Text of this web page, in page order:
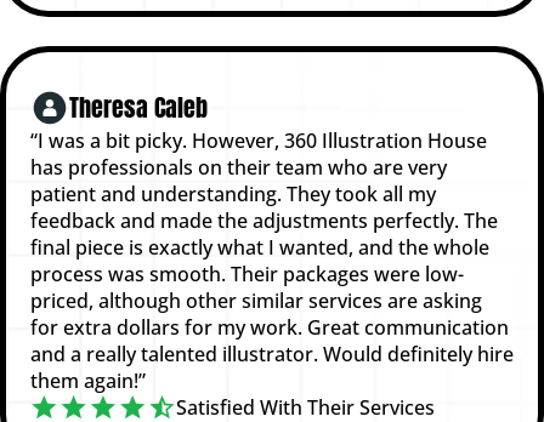
Theresa Caleb
“I was a bit picky. However, 360 Illustration House
has professionals on their team who are very
patient and understanding. They took all my
feedback and made the adjustments perfectly. The
final piece is exactly what I wanted, and the whole
process was smooth. Their packages were low-
priced, although other similar services are asking
for extra dollars for my work. Great communication
and a really talented illustrator. Would definitely hire
them again!”
Satisfied With Their Services